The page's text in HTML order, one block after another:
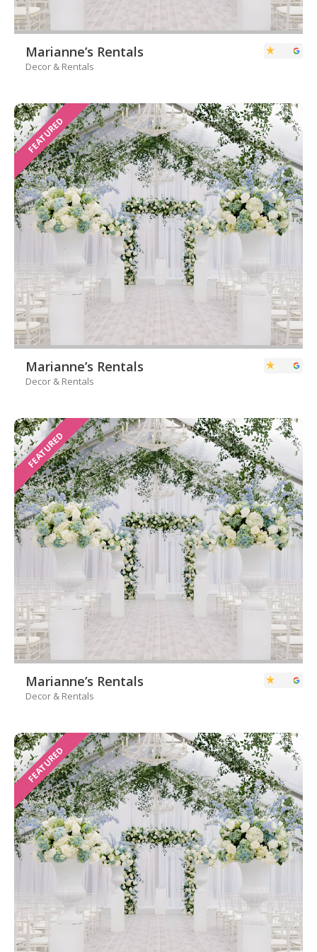
Marianne’s Rentals
Decor & Rentals
FEATURED
Marianne’s Rentals
Decor & Rentals
FEATURED
Marianne’s Rentals
Decor & Rentals
FEATURED